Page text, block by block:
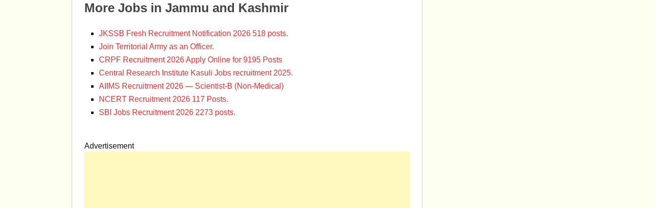
More Jobs in Jammu and Kashmir
JKSSB Fresh Recruitment Notification 2026 518 posts.
Join Territorial Army as an Officer.
CRPF Recruitment 2026 Apply Online for 9195 Posts
Central Research Institute Kasuli Jobs recruitment 2025.
AIIMS Recruitment 2026 — Scientist-B (Non-Medical)
NCERT Recruitment 2026 117 Posts.
SBI Jobs Recruitment 2026 2273 posts.
Advertisement